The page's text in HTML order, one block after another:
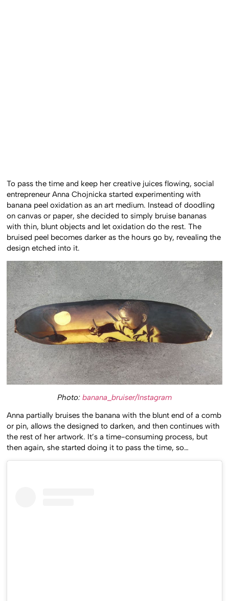
To pass the time and keep her creative juices flowing, social
entrepreneur Anna Chojnicka started experimenting with
banana peel oxidation as an art medium. Instead of doodling
on canvas or paper, she decided to simply bruise bananas
with thin, blunt objects and let oxidation do the rest. The
bruised peel becomes darker as the hours go by, revealing the
design etched into it.
Photo: banana_bruiser/Instagram
Anna partially bruises the banana with the blunt end of a comb
or pin, allows the designed to darken, and then continues with
the rest of her artwork. It’s a time-consuming process, but
then again, she started doing it to pass the time, so…